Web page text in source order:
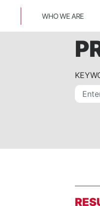
WHO WE ARE